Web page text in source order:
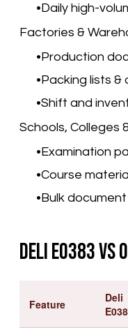
Daily high-
Factories &
Production
Packing lists &
Shift and
Schools, Colleges
Examination
Course
Bulk
Deli E0383
Feature
Deli